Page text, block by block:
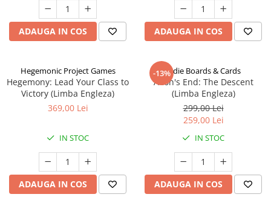
ADAUGA IN COS ADAUGA IN COS
Hegemonic Project Games
Hegemony: Lead Your Class to
Victory (Limba Engleza)
369,00 Lei
IN STOC
ADAUGA IN COS
-13%Indie Boards & Cards
Aeon's End: The Descent
(Limba Engleza)
299,00 Lei
259,00 Lei
IN STOC
ADAUGA IN COS